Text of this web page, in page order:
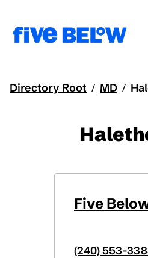
Directory Root / MD /
Five
(240) 553-